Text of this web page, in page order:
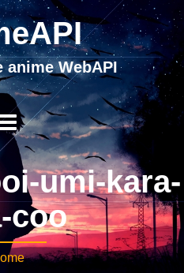
WebAPI
umi-kara-
coo